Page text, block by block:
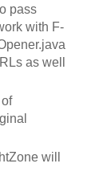
pass
with F-
as well
will